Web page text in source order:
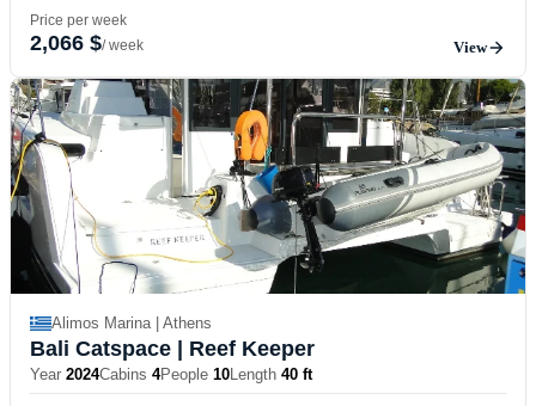
Price per week
2,066 $/ week View
Alimos Marina | Athens
Bali Catspace | Reef Keeper
Year 2024Cabins 4People 10Length 40 ft